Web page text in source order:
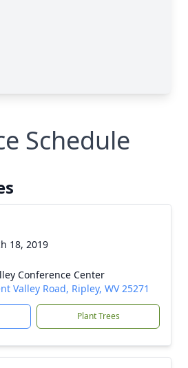
Schedule
18, 2019
Conference Center
Valley Road, Ripley, WV 25271
Plant Trees